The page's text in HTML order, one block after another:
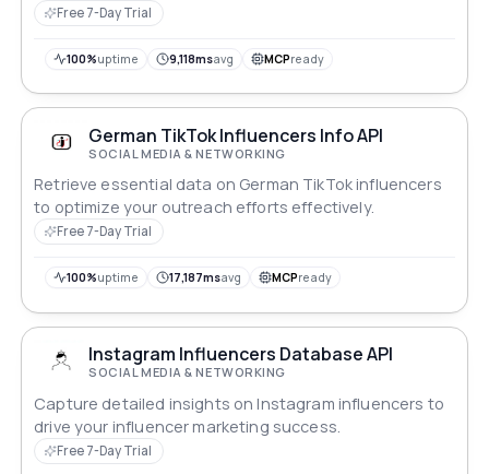
Free 7-Day Trial
100%uptime 9,118msavg MCPready
German TikTok Influencers Info API
SOCIAL MEDIA & NETWORKING
Retrieve essential data on German TikTok influencers
to optimize your outreach efforts effectively.
Free 7-Day Trial
100%uptime 17,187msavg MCPready
Instagram Influencers Database API
SOCIAL MEDIA & NETWORKING
Capture detailed insights on Instagram influencers to
drive your influencer marketing success.
Free 7-Day Trial